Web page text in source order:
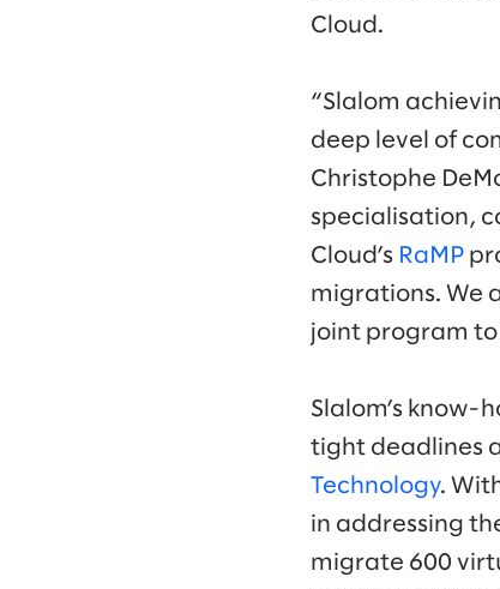
Cloud.
“Slalom
deep level of
Christophe
specialisation,
Cloud’s RaMP
migrations. We
joint program
Slalom’s
tight deadlines
Technology.
in addressing
migrate 600